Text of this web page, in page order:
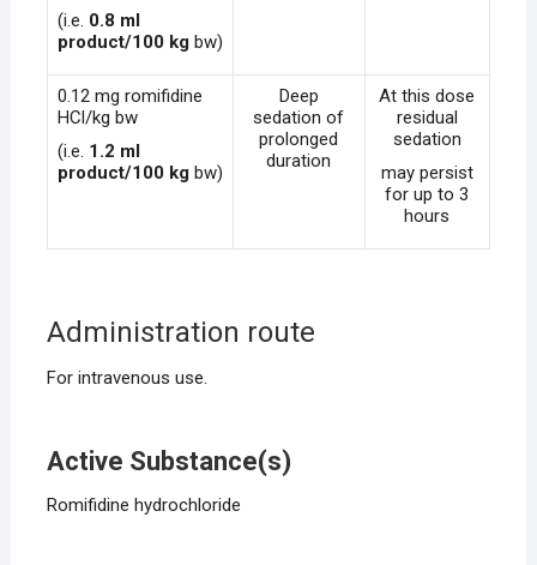
(i.e. 0.8 ml
product/100 kgbw)
0.12 mg romifidine
HCl/kg bw
(i.e. 1.2 ml
product/100 kgbw)
Deep
sedation of
prolonged
duration
At this dose
residual
sedation
may persist
for up to 3
hours
Administration route
For intravenous use.
Active Substance(s)
Romifidine hydrochloride